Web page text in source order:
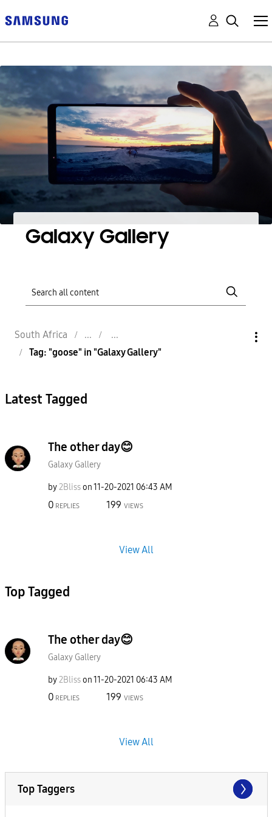
Galaxy Gallery
South Africa
Tag: "goose" in "Galaxy Gallery"
Latest Tagged
The other day😊
Galaxy Gallery
by2Blisson‎11-20-2021 06:43 AM
0 REPLIES 199 VIEWS
View All
Top Tagged
The other day😊
Galaxy Gallery
by2Blisson‎11-20-2021 06:43 AM
0 REPLIES 199 VIEWS
View All
Top Taggers